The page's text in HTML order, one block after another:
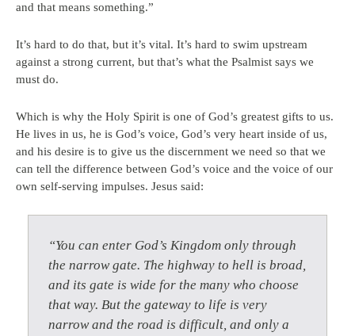
and that means something.”
It’s hard to do that, but it’s vital. It’s hard to swim upstream
against a strong current, but that’s what the Psalmist says we
must do.
Which is why the Holy Spirit is one of God’s greatest gifts to us.
He lives in us, he is God’s voice, God’s very heart inside of us,
and his desire is to give us the discernment we need so that we
can tell the difference between God’s voice and the voice of our
own self-serving impulses. Jesus said:
“You can enter God’s Kingdom only through
the narrow gate. The highway to hell is broad,
and its gate is wide for the many who choose
that way. But the gateway to life is very
narrow and the road is difficult, and only a